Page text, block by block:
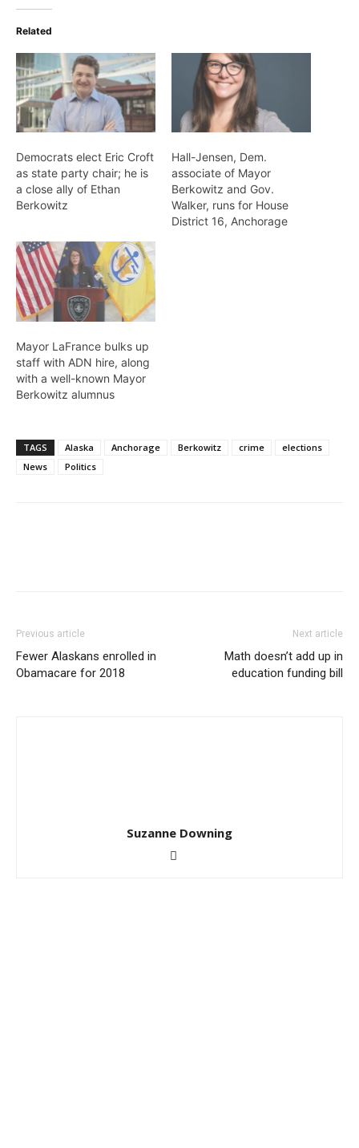
Related
Democrats elect Eric Croft
as state party chair; he is
a close ally of Ethan
Berkowitz
Hall-Jensen, Dem.
associate of Mayor
Berkowitz and Gov.
Walker, runs for House
District 16, Anchorage
Mayor LaFrance bulks up
staff with ADN hire, along
with a well-known Mayor
Berkowitz alumnus
TAGS Alaska Anchorage Berkowitz crime
elections
News
Politics
Previous article
Fewer Alaskans enrolled in
Obamacare for 2018
Next article
Math doesn’t add up in
education funding bill
Suzanne Downing